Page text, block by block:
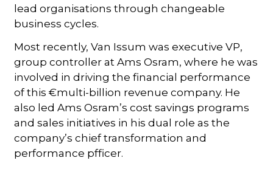
lead organisations through changeable
business cycles.
Most recently, Van Issum was executive VP,
group controller at Ams Osram, where he was
involved in driving the financial performance
of this €multi-billion revenue company. He
also led Ams Osram’s cost savings programs
and sales initiatives in his dual role as the
company’s chief transformation and
performance pfficer.